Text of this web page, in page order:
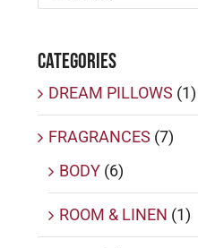
Categories
DREAM PILLOWS (1)
FRAGRANCES (7)
BODY (6)
ROOM & LINEN (1)